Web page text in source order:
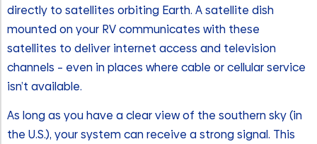
directly to satellites orbiting Earth. A satellite dish
mounted on your RV communicates with these
satellites to deliver internet access and television
channels – even in places where cable or cellular service
isn’t available.
As long as you have a clear view of the southern sky (in
the U.S.), your system can receive a strong signal. This